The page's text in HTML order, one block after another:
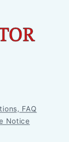
FAQ
Notice